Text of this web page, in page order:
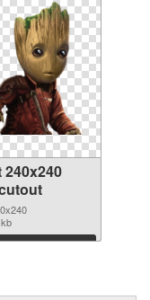
240x240
Download